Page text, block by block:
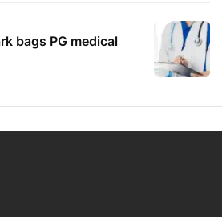
bags PG medical